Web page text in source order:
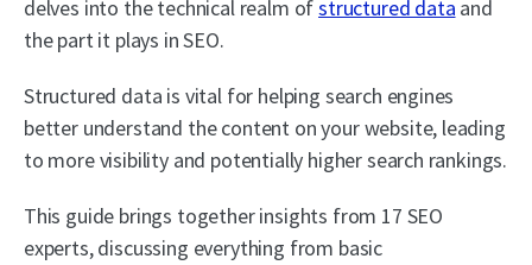
delves into the technical realm ofstructured data and
the part it plays in SEO.
Structured data is vital for helping search engines
better understand the content on your website, leading
to more visibility and potentially higher search rankings.
This guide brings together insights from 17 SEO
experts, discussing everything from basic